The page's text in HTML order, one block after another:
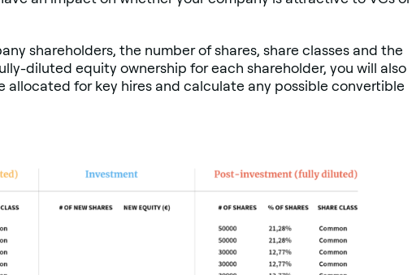
shareholders, the number of shares, share classes and the
diluted equity ownership for each shareholder, you will also
for key hires and calculate any possible convertible